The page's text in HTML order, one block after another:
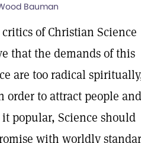
Bauman
critics of Christian Science
that the demands of this
are too radical
order to attract people and
popular, Science should
with worldly